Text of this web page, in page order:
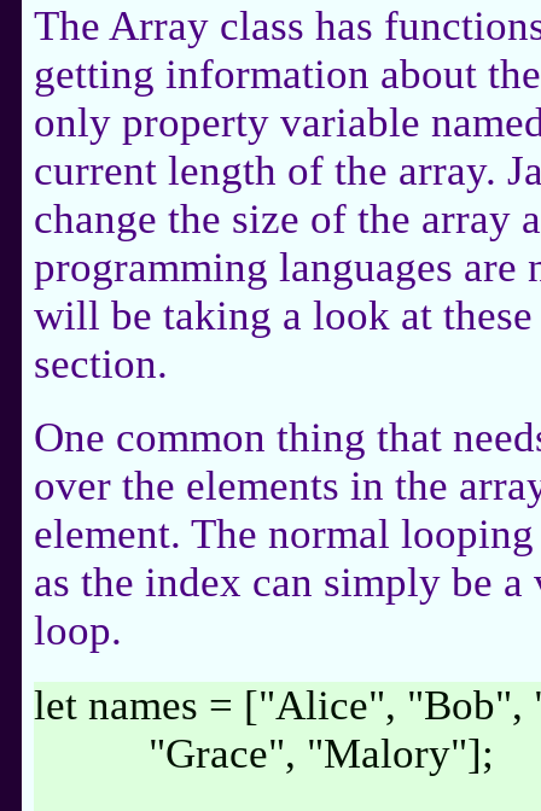
The Array class has
getting information about
only property variable
current length of the array.
change the size of the array
programming languages
will be taking a look at
section.
One common thing that
over the elements in the
element. The normal
as the index can simply be
loop.
let names = ["Alice",
"Grace", "Malory"];